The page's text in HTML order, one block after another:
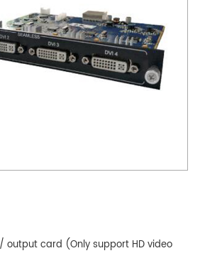
output card (Only support HD video